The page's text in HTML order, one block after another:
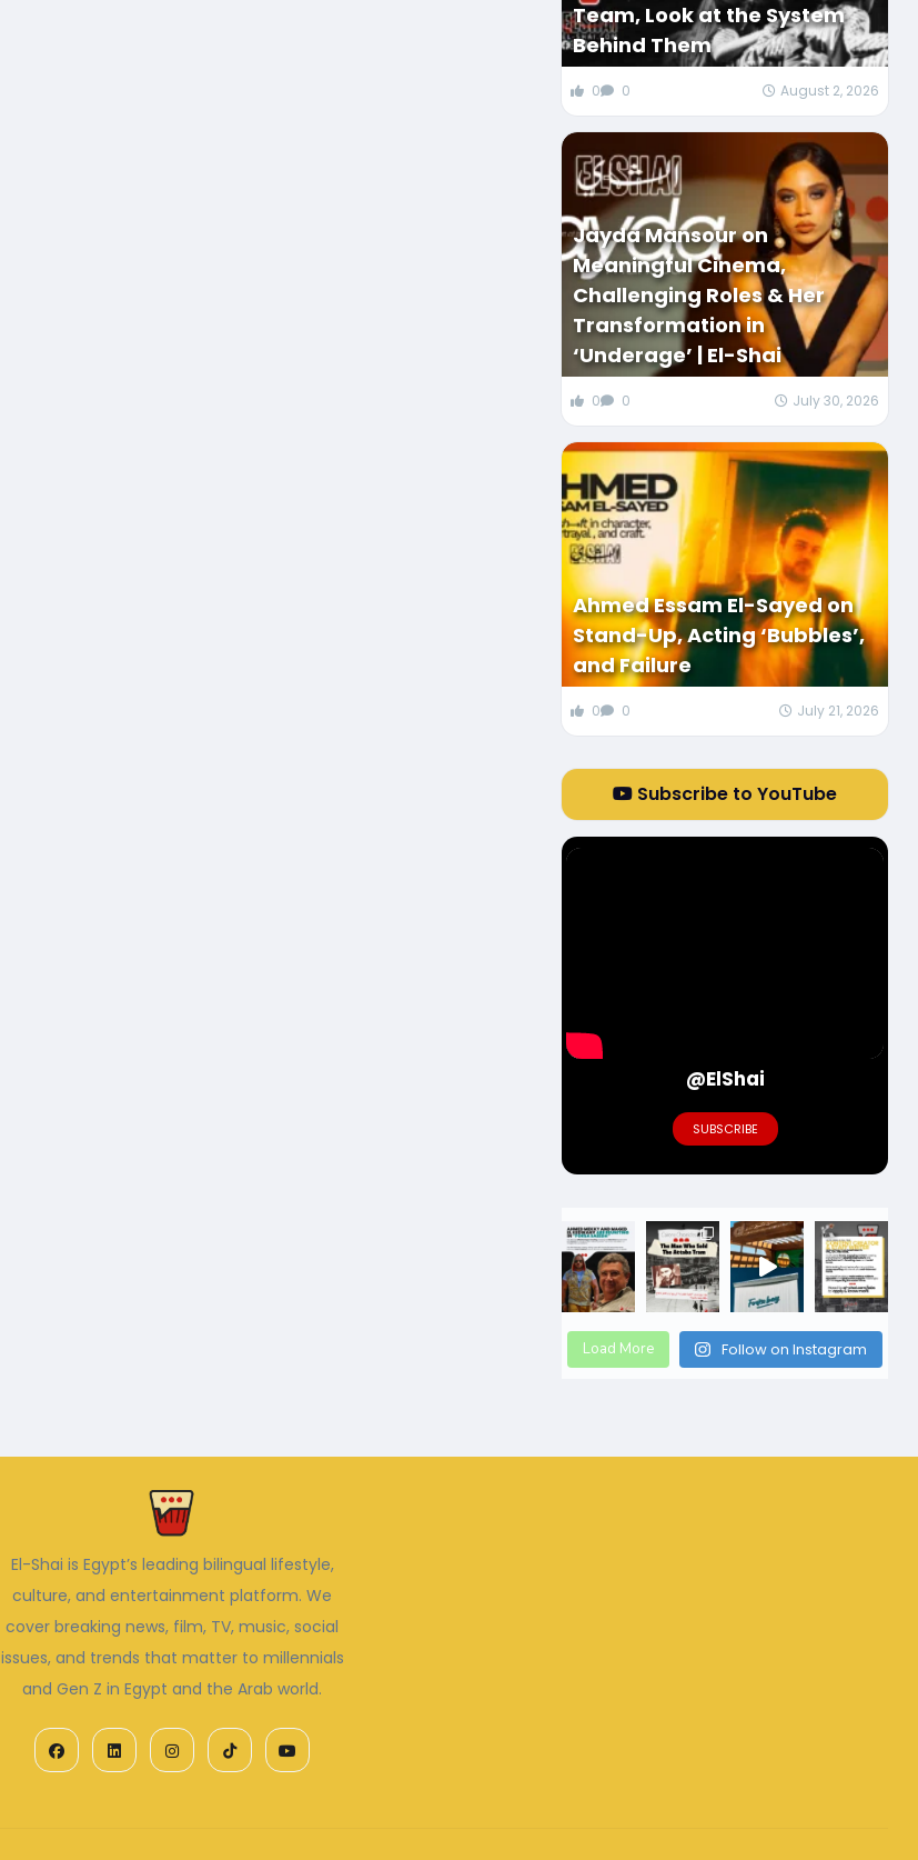
Team, Look at the System
Behind Them
0 0 August 2, 2026
Jayda Mansour on
Meaningful Cinema,
Challenging Roles & Her
Transformation in
‘Underage’ | El-Shai
0 0 July 30, 2026
Ahmed Essam El-Sayed on
Stand-Up, Acting ‘Bubbles’,
and Failure
0 0 July 21, 2026
Subscribe to YouTube
@ElShai
SUBSCRIBE
Load More Follow on Instagram
El-Shai is Egypt’s leading bilingual lifestyle,
culture, and entertainment platform. We
cover breaking news, film, TV, music, social
issues, and trends that matter to millennials
and Gen Z in Egypt and the Arab world.